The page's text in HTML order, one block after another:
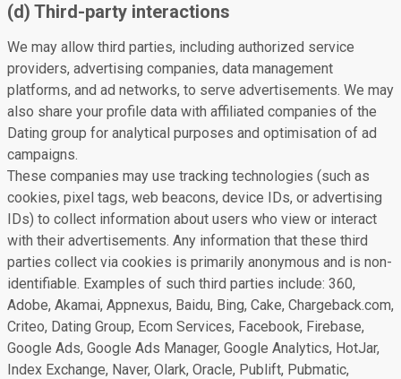
(d) Third-party interactions
We may allow third parties, including authorized service
providers, advertising companies, data management
platforms, and ad networks, to serve advertisements. We may
also share your profile data with affiliated companies of the
Dating group for analytical purposes and optimisation of ad
campaigns.
These companies may use tracking technologies (such as
cookies, pixel tags, web beacons, device IDs, or advertising
IDs) to collect information about users who view or interact
with their advertisements. Any information that these third
parties collect via cookies is primarily anonymous and is non-
identifiable. Examples of such third parties include: 360,
Adobe, Akamai, Appnexus, Baidu, Bing, Cake, Chargeback.com,
Criteo, Dating Group, Ecom Services, Facebook, Firebase,
Google Ads, Google Ads Manager, Google Analytics, HotJar,
Index Exchange, Naver, Olark, Oracle, Publift, Pubmatic,